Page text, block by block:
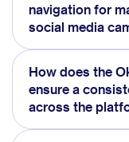
navigation for
social media
How does the
ensure a
across the